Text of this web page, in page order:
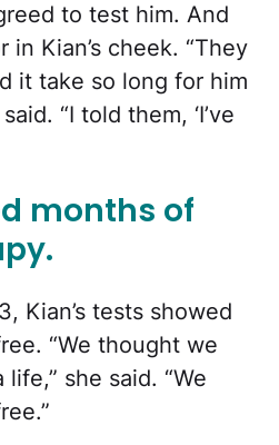
to test him. And
Kian’s cheek. “They
it take so long for him
“I told them, ‘I’ve
months of
Kian’s tests showed
“We thought we
she said. “We